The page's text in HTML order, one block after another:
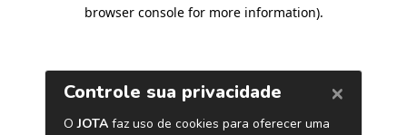
browser console for more information).